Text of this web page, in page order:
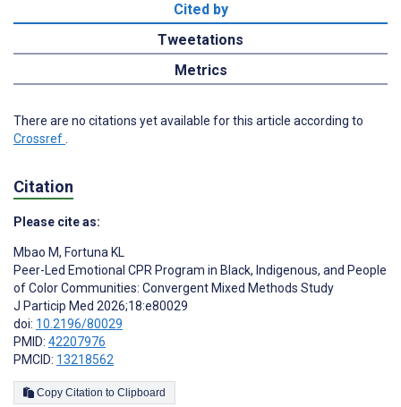
Cited by
Tweetations
Metrics
There are no citations yet available for this article according to
Crossref
Citation
Please cite as:
Mbao M, Fortuna KL
Peer-Led Emotional CPR Program in Black, Indigenous, and People
of Color Communities: Convergent Mixed Methods Study
J Particip Med 2026;18:e80029
doi: 10.2196/80029
PMID: 42207976
PMCID: 13218562
Copy Citation to Clipboard